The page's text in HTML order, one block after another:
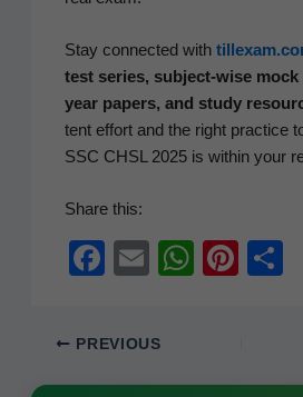
Stay con­nect­ed with
test series, sub­ject-wise
year papers, and study
tent effort and the right prac­tice
SSC CHSL 2025 is with­in your
Share this:
F
c
E
ail
W
Pi
PREVIOUS